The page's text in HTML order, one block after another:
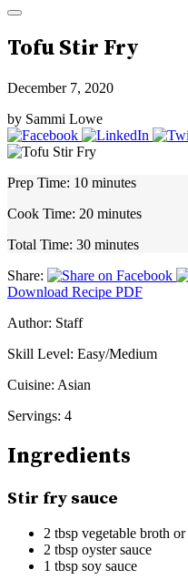
Tofu Stir Fry
December 7, 2020
by Sammi Lowe
Prep Time: 10 minutes
Cook Time: 20 minutes
Total Time: 30 minutes
Share:
Download Recipe PDF
Author: Staff
Skill Level: Easy/Medium
Cuisine: Asian
Servings: 4
Ingredients
Stir fry sauce
2 tbsp vegetable broth
2 tbsp oyster sauce
1 tbsp soy sauce